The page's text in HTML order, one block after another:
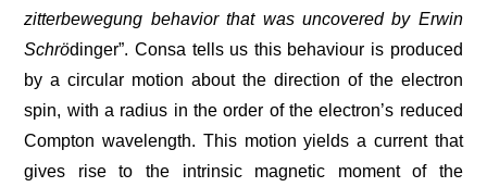
zitterbewegung behavior that was uncovered by Erwin
Schrödinger”. Consa tells us this behaviour is produced
by a circular motion about the direction of the electron
spin, with a radius in the order of the electron’s reduced
Compton wavelength. This motion yields a current that
gives rise to the intrinsic magnetic moment of the